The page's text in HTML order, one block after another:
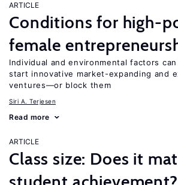
ARTICLE
Conditions for high-
female
Individual and environmental factors
start innovative market-expanding and
ventures—or block them
Siri A. Terjesen
Read more
ARTICLE
Class size: Does it